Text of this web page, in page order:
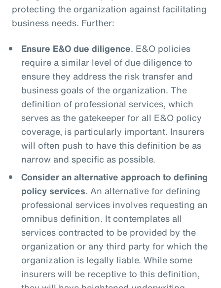
protecting the organization against facilitating
business needs. Further:
Ensure E&O due diligence. E&O policies
require a similar level of due diligence to
ensure they address the risk transfer and
business goals of the organization. The
definition of professional services, which
serves as the gatekeeper for all E&O policy
coverage, is particularly important. Insurers
will often push to have this definition be as
narrow and specific as possible.
Consider an alternative approach to defining
policy services. An alternative for defining
professional services involves requesting an
omnibus definition. It contemplates all
services contracted to be provided by the
organization or any third party for which the
organization is legally liable. While some
insurers will be receptive to this definition,